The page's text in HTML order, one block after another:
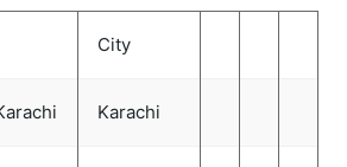
City
Karachi